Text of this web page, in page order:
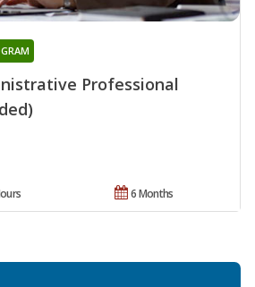
Professional
6 Months